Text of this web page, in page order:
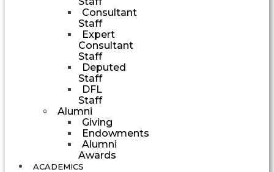
Consultant
Staff
Expert
Consultant
Staff
Deputed
Staff
DFL
Staff
Alumni
Giving
Endowments
Alumni
Awards
ACADEMICS